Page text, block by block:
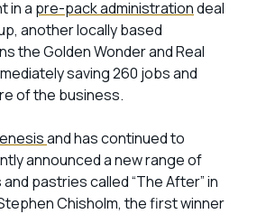
in a pre-pack administrationdeal
another locally based
the Golden Wonder and Real
saving 260 jobs and
of the business.
and has continued to
announced a new range of
pastries called “The After” in
Chisholm, the first winner